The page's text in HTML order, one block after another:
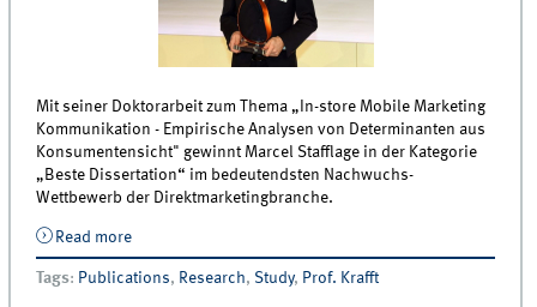
Mit seiner Doktorarbeit zum Thema „In-store Mobile Marketing
Kommunikation - Empirische Analysen von Determinanten aus
Konsumentensicht" gewinnt Marcel Stafflage in der Kategorie
„Beste Dissertation“ im bedeutendsten Nachwuchs-
Wettbewerb der Direktmarketingbranche.
Read moreabout Alfred Gerardi Gedächtnispreis für Dr. Marcel
Stafflage
Tags: Publications, Research, Study, Prof. Krafft